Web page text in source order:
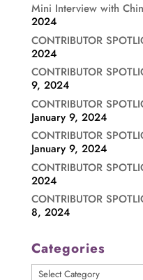
Mini Interview with
2024
CONTRIBUTOR
2024
CONTRIBUTOR
9, 2024
CONTRIBUTOR
January 9, 2024
CONTRIBUTOR
January 9, 2024
CONTRIBUTOR
2024
CONTRIBUTOR
8, 2024
Categories
Categories